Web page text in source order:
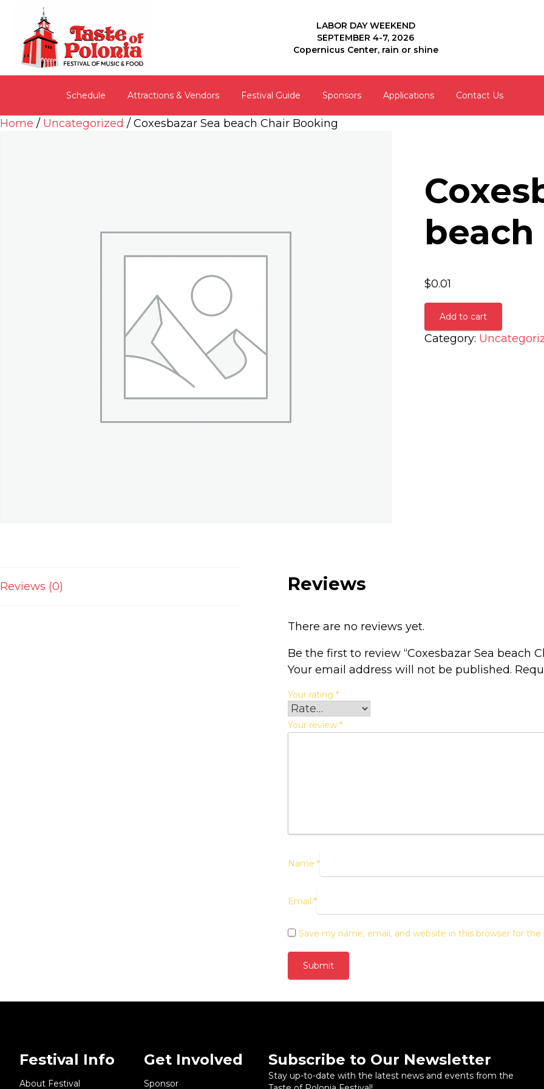
LABOR DAY WEEKEND
SEPTEMBER 4-7, 2026
Copernicus Center, rain or shine
Schedule Attractions & Vendors Festival Guide Sponsors Applications Contact Us
Home / Uncategorized / Coxesbazar Sea beach Chair Booking
$0.01
Add to cart
Category:
Reviews (0) Reviews
There are no reviews yet.
Be the first to review “Coxesbazar Sea beach
Your email address will not be published.
Your rating*
Your review*
Name*
Email*
Save my name, email, and website in this browser for
Festival Info
About Festival
Get Involved
Sponsor
Subscribe to Our Newsletter
Stay up-to-date with the latest news and events from the